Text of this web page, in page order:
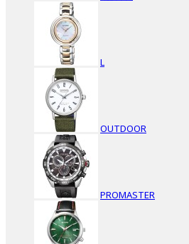
L
OUTDOOR
PROMASTER